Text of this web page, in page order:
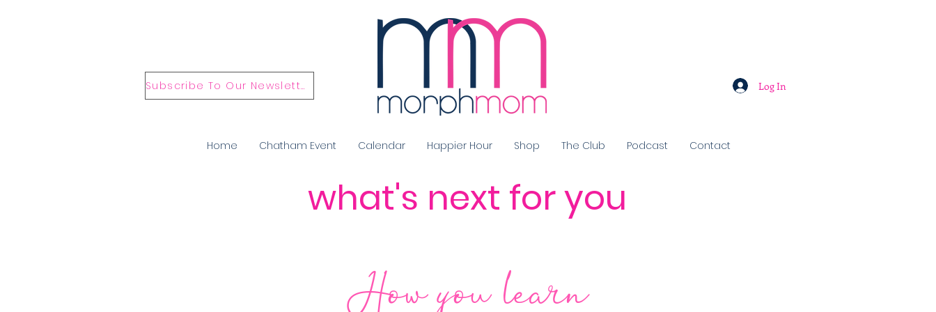
Subscribe To Our Newsletter Log In
Home Chatham Event Calendar Happier Hour Shop The Club Podcast Contact
what's next for you
How youlearn